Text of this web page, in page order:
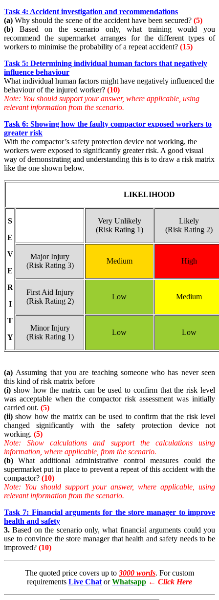
Task 4: Accident investigation and recommendations
(a) Why should the scene of the accident have been secured? (5)
(b) Based on the scenario only, what training would you
recommend the supermarket arranges for the different types of
workers to minimise the probability of a repeat accident? (15)
Task 5: Determining individual human factors that negatively
influence behaviour
What individual human factors might have negatively influenced the
behaviour of the injured worker? (10)
Note: You should support your answer, where applicable, using
relevant information from the scenario.
Task 6: Showing how the faulty compactor exposed workers to
greater risk
With the compactor’s safety protection device not working, the
workers were exposed to significantly greater risk. A good visual
way of demonstrating and understanding this is to draw a risk matrix
like the one shown below.
LIKELIHOOD
S
E
V
E
R
I
T
Y
Very Unlikely
(Risk Rating 1)
Likely
(Risk Rating 2)
Major Injury
(Risk Rating 3)
Medium High
First Aid Injury
(Risk Rating 2)
Low Medium
Minor Injury
(Risk Rating 1)
Low Low
(a) Assuming that you are teaching someone who has never seen
this kind of risk matrix before
(i) show how the matrix can be used to confirm that the risk level
was acceptable when the compactor risk assessment was initially
carried out. (5)
(ii) show how the matrix can be used to confirm that the risk level
changed significantly with the safety protection device not
working. (5)
Note: Show calculations and support the calculations using
information, where applicable, from the scenario.
(b) What additional administrative control measures could the
supermarket put in place to prevent a repeat of this accident with the
compactor? (10)
Note: You should support your answer, where applicable, using
relevant information from the scenario.
Task 7: Financial arguments for the store manager to improve
health and safety
3. Based on the scenario only, what financial arguments could you
use to convince the store manager that health and safety needs to be
improved? (10)
The quoted price covers up to 3000 words. For custom
requirements Live Chat or Whatsapp ← Click Here